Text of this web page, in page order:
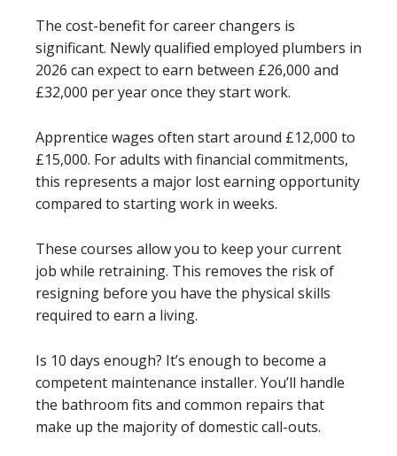
The cost-benefit for career changers is
significant. Newly qualified employed plumbers in
2026 can expect to earn between £26,000 and
£32,000 per year once they start work.
Apprentice wages often start around £12,000 to
£15,000. For adults with financial commitments,
this represents a major lost earning opportunity
compared to starting work in weeks.
These courses allow you to keep your current
job while retraining. This removes the risk of
resigning before you have the physical skills
required to earn a living.
Is 10 days enough? It’s enough to become a
competent maintenance installer. You’ll handle
the bathroom fits and common repairs that
make up the majority of domestic call-outs.